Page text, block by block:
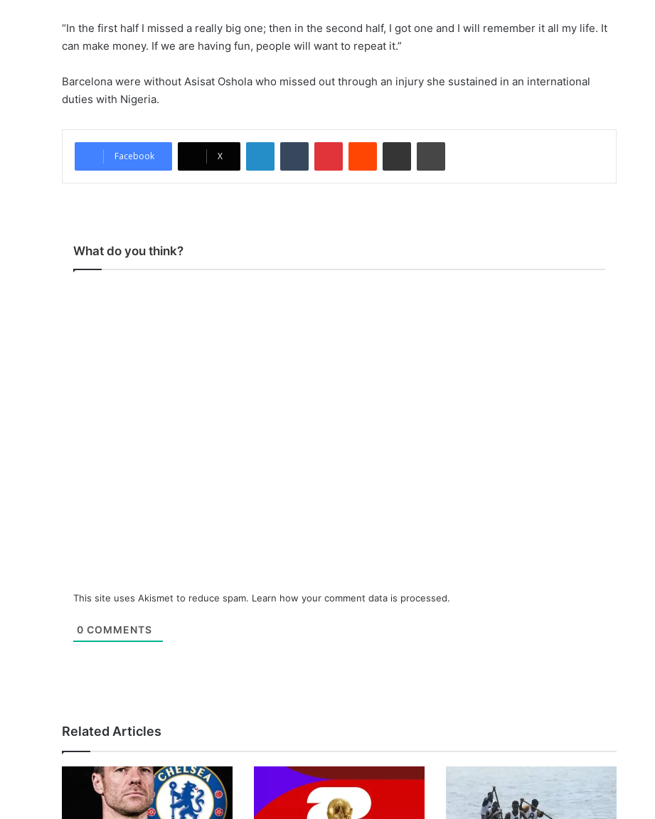
“In the first half I missed a really big one; then in the second half, I got one and I will remember it all my life. It
can make money. If we are having fun, people will want to repeat it.”
Barcelona were without Asisat Oshola who missed out through an injury she sustained in an international
duties with Nigeria.
Facebook X
What do you think?
This site uses Akismet to reduce spam. Learn how your comment data is processed.
0 COMMENTS
Related Articles